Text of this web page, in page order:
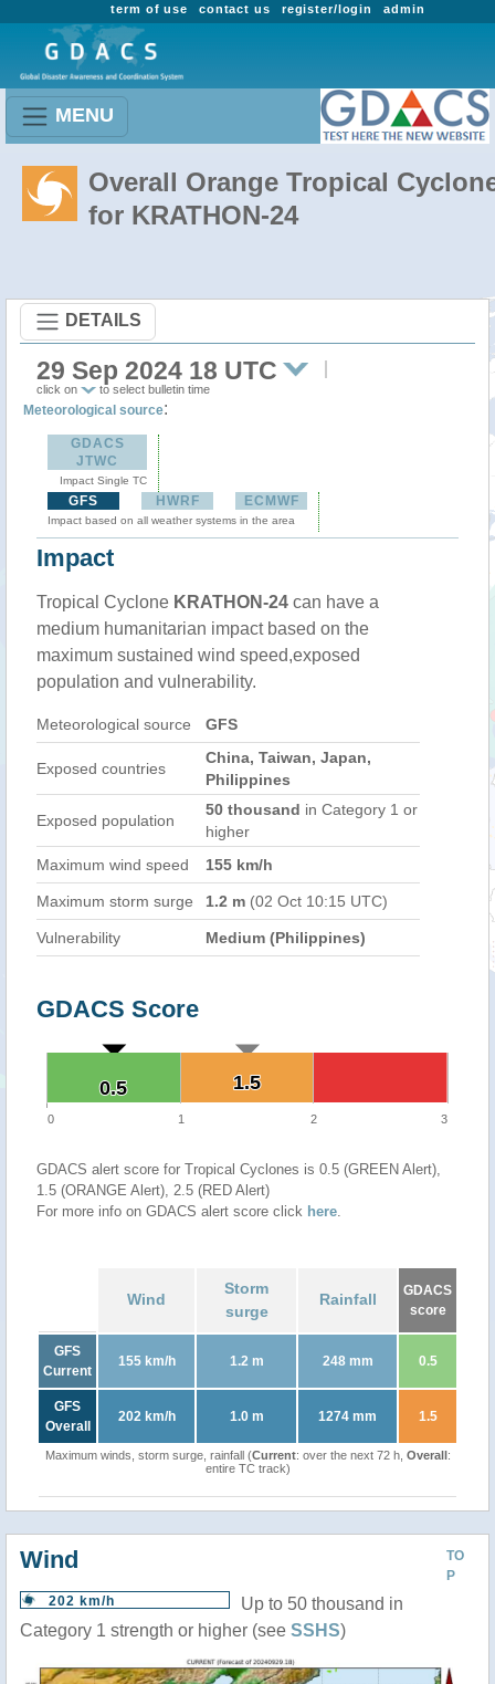
admin
register/login
contact us
term of use
MENU
Overall Orange Tropical
for KRATHON-24
DETAILS
29 Sep 2024 18 UTC
click on to select bulletin time
Meteorological source:
GDACS
JTWC
Impact Single TC
GFS HWRF ECMWF
Impact based on all weather systems in the area
Impact
Tropical Cyclone KRATHON-24 can have a
medium humanitarian impact based on the
maximum sustained wind speed,exposed
population and vulnerability.
Meteorological source GFS
Exposed countries
China, Taiwan, Japan,
Philippines
Exposed population
50 thousand in Category 1 or
higher
Maximum wind speed
155 km/h
Maximum storm surge 1.2 m (02 Oct 10:15 UTC)
Vulnerability Medium (Philippines)
GDACS Score
1.5
1.5
0.5
0.5
0 1 2 3
GDACS alert score for Tropical Cyclones is 0.5 (GREEN Alert),
1.5 (ORANGE Alert), 2.5 (RED Alert)
For more info on GDACS alert score click here.
Wind
Storm
surge
Rainfall
GDACS
score
GFS
Current
155 km/h 1.2 m 248 mm 0.5
GFS
Overall
202 km/h 1.0 m 1274 mm 1.5
Maximum winds, storm surge, rainfall (Current: over the next 72 h, Overall:
entire TC track)
TO
P
Wind
202 km/h
Up to 50 thousand in
Category 1 strength or higher (see SSHS)